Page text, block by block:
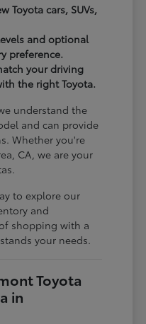
Toyota cars, SUVs,
and optional
preference.
your driving
the right Toyota.
understand the
and can provide
Whether you're
CA, we are your
to explore our
and
shopping with a
your needs.
Toyota
in